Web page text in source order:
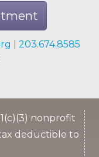
203.674.8585
nonprofit
deductible to